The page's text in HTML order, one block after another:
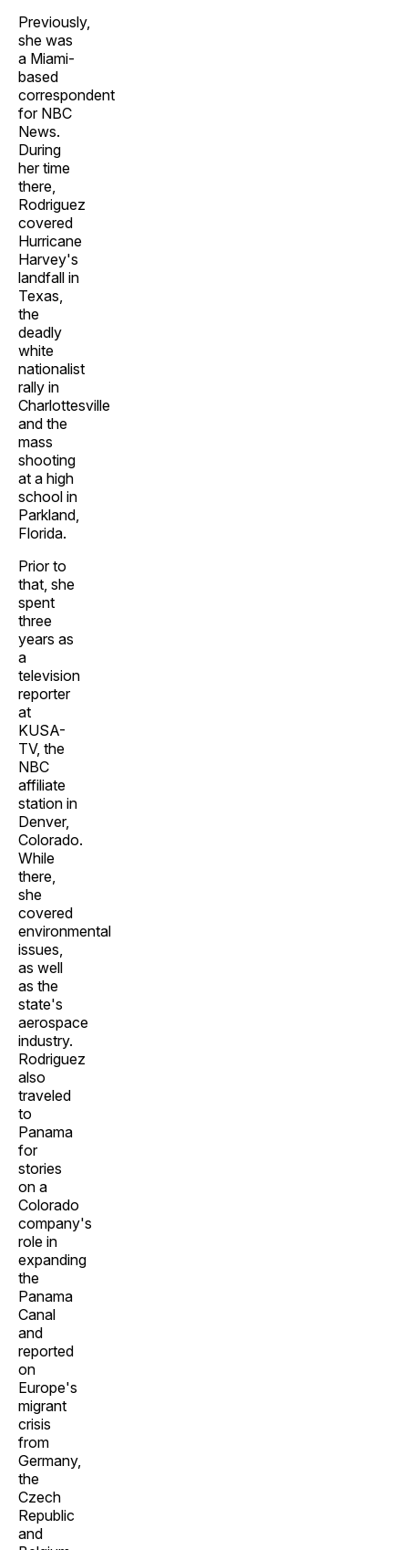
Previously,
she was
a Miami-
based
correspondent
for NBC
News.
During
her time
there,
Rodriguez
covered
Hurricane
Harvey's
landfall in
Texas,
the
deadly
white
nationalist
rally in
Charlottesville
and the
mass
shooting
at a high
school in
Parkland,
Florida.
Prior to
that, she
spent
three
years as
a
television
reporter
at
KUSA-
TV, the
NBC
affiliate
station in
Denver,
Colorado.
While
there,
she
covered
environmental
issues,
as well
as the
state's
aerospace
industry.
Rodriguez
also
traveled
to
Panama
for
stories
on a
Colorado
company's
role in
expanding
the
Panama
Canal
and
reported
on
Europe's
migrant
crisis
from
Germany,
the
Czech
Republic
and